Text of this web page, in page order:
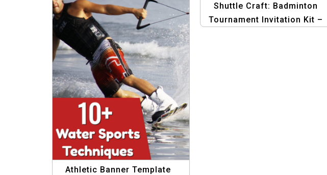
Athletic Banner Template
Shuttle Craft: Badminton
Tournament Invitation Kit –